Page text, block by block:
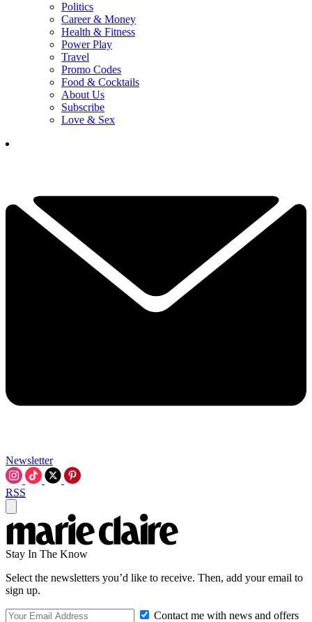
Politics
Career & Money
Health & Fitness
Power Play
Travel
Promo Codes
Food & Cocktails
About Us
Subscribe
Love & Sex
Newsletter
RSS
Stay In The Know
Select the newsletters you’d like to receive. Then, add your email to
sign up.
Contact me with news and offers